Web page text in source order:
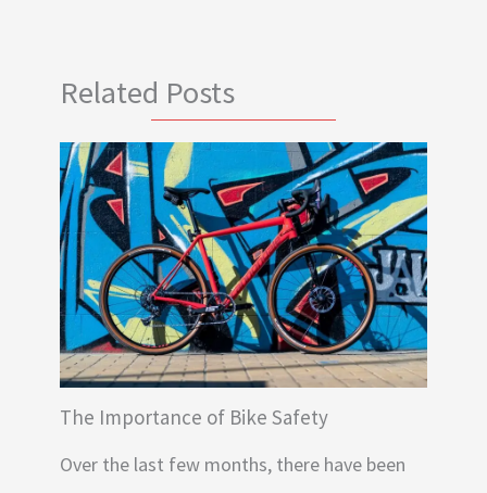
Related Posts
The Importance of Bike Safety
Over the last few months, there have been